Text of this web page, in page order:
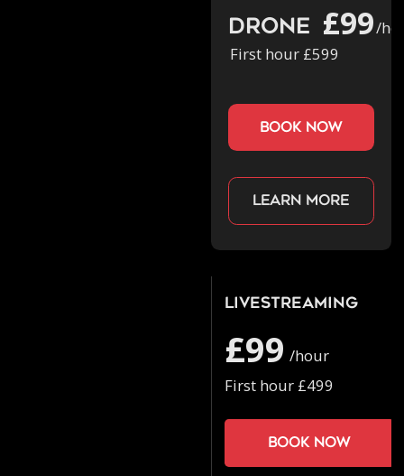
Drone £99/
First hour £599
book now
Learn more
Livestreaming
£99 /hour
First hour £499
Book now